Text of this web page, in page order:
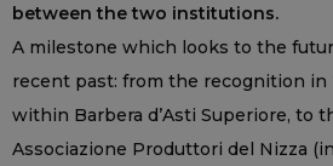
between the two institutions.
A milestone which looks to the
recent past: from the recognition
within Barbera d’Asti Superiore, to
Associazione Produttori del Nizza